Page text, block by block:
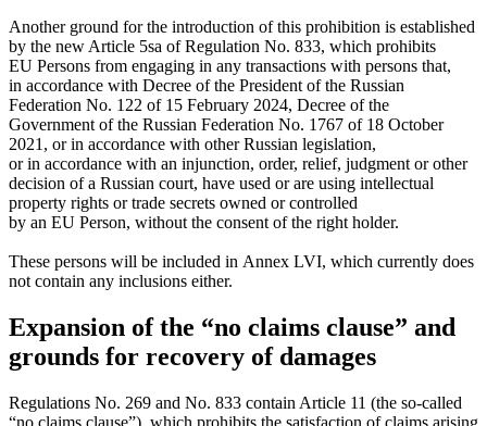
Another ground for the introduction of this prohibition is established
by the new Article 5sa of Regulation No. 833, which prohibits
EU Persons from engaging in any transactions with persons that,
in accordance with Decree of the President of the Russian
Federation No. 122 of 15 February 2024, Decree of the
Government of the Russian Federation No. 1767 of 18 October
2021, or in accordance with other Russian legislation,
or in accordance with an injunction, order, relief, judgment or other
decision of a Russian court, have used or are using intellectual
property rights or trade secrets owned or controlled
by an EU Person, without the consent of the right holder.
These persons will be included in Annex LVI, which currently does
not contain any inclusions either.
Expansion of the “no claims clause” and
grounds for recovery of damages
Regulations No. 269 and No. 833 contain Article 11 (the so-called
“no claims clause”), which prohibits the satisfaction of claims arising